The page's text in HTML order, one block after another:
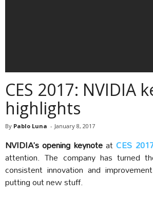
CES 2017: NVIDIA
highlights
By Pablo Luna - January 8, 2017
NVIDIA’s opening keynoteatCES
attention. The company has turned
consistent innovation and
putting out new stuff.